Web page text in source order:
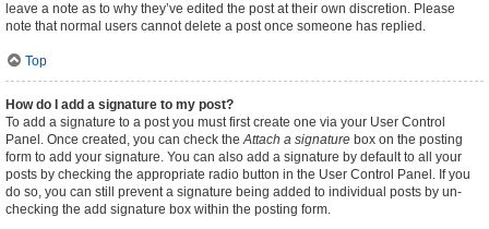
leave a note as to why they’ve edited the post at their own discretion. Please
note that normal users cannot delete a post once someone has replied.
Top
How do I add a signature to my post?
To add a signature to a post you must first create one via your User Control
Panel. Once created, you can check theAttach a signature box on the posting
form to add your signature. You can also add a signature by default to all your
posts by checking the appropriate radio button in the User Control Panel. If you
do so, you can still prevent a signature being added to individual posts by un-
checking the add signature box within the posting form.